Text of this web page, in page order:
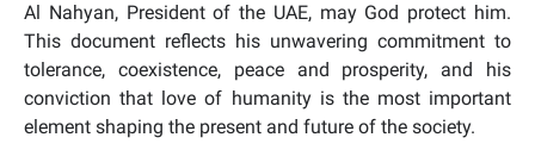
Al Nahyan, President of the UAE, may God protect him.
This document reflects his unwavering commitment to
tolerance, coexistence, peace and prosperity, and his
conviction that love of humanity is the most important
element shaping the present and future of the society.